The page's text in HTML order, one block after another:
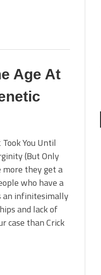
Age At
You Until
(But Only
they get a
who have a
an infinitesimally
and lack of
case than Crick